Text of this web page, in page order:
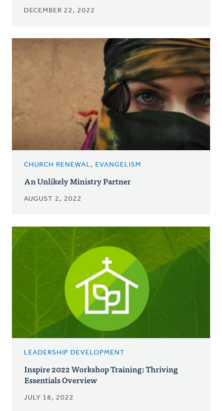
DECEMBER 22, 2022
CHURCH RENEWAL, EVANGELISM
An Unlikely Ministry Partner
AUGUST 2, 2022
LEADERSHIP DEVELOPMENT
Inspire 2022 Workshop Training: Thriving
Essentials Overview
JULY 18, 2022